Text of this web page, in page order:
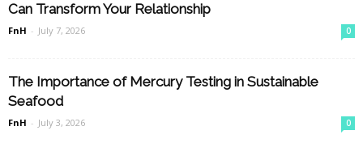
Can Transform Your Relationship
FnH - July 7, 2026 0
The Importance of Mercury Testing in Sustainable
Seafood
FnH - July 3, 2026 0